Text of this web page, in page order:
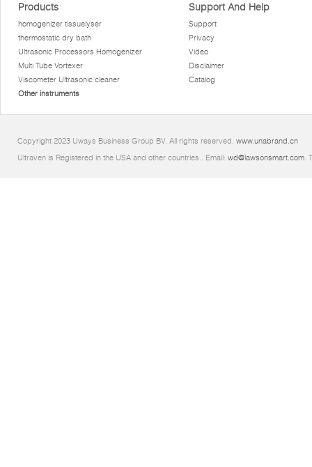
Products
homogenizer tissuelyser
thermostatic dry bath
Ultrasonic Processors Homogenizer
Multi Tube Vortexer
Viscometer Ultrasonic cleaner
Other instruments
Support And Help
Support
Privacy
Video
Disclaimer
Catalog
Copyright 2023 Uways Business Group BV. All rights reserved. www.unabrand.cn
Ultraven is Registered in the USA and other countries.. Email: wd@lawsonsmart.com.